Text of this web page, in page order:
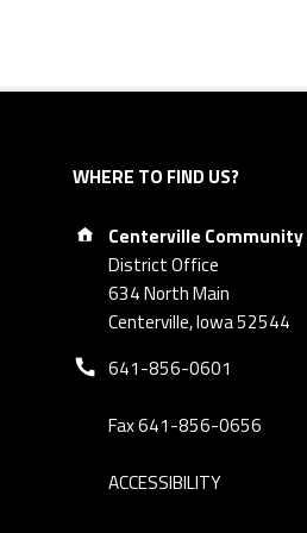
WHERE TO FIND US?
Address:
Centerville
District Office
634 North Main
Centerville, Iowa 52544
Phone number:
641-856-0601
Fax 641-856-0656
ACCESSIBILITY